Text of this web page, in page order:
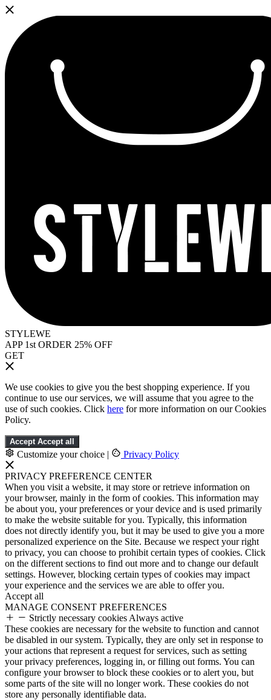
STYLEWE
APP 1st ORDER 25% OFF
GET
We use cookies to give you the best shopping experience. If you
continue to use our services, we will assume that you agree to the
use of such cookies. Click here for more information on our Cookies
Policy.
Accept Accept all
Customize your choice | Privacy Policy
PRIVACY PREFERENCE CENTER
When you visit a website, it may store or retrieve information on
your browser, mainly in the form of cookies. This information may
be about you, your preferences or your device and is used primarily
to make the website suitable for you. Typically, this information
does not directly identify you, but it may be used to give you a more
personalized experience on the Site. Because we respect your right
to privacy, you can choose to prohibit certain types of cookies. Click
on the different sections to find out more and to change our default
settings. However, blocking certain types of cookies may impact
your experience and the services we are able to offer you.
Accept all
MANAGE CONSENT PREFERENCES
Strictly necessary cookies Always active
These cookies are necessary for the website to function and cannot
be disabled in our system. Typically, they are only set in response to
your actions that represent a request for services, such as setting
your privacy preferences, logging in, or filling out forms. You can
configure your browser to block these cookies or to alert you, but
some parts of the site will no longer work. These cookies do not
store any personally identifiable data.